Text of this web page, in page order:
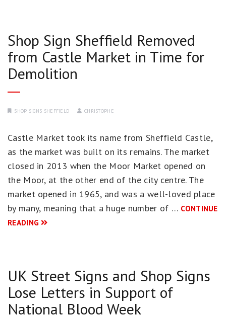
Shop Sign Sheffield Removed
from Castle Market in Time for
Demolition
SHOP SIGNS SHEFFIELD CHRISTOPHE
Castle Market took its name from Sheffield Castle,
as the market was built on its remains. The market
closed in 2013 when the Moor Market opened on
the Moor, at the other end of the city centre. The
market opened in 1965, and was a well-loved place
by many, meaning that a huge number of … CONTINUE
READING
UK Street Signs and Shop Signs
Lose Letters in Support of
National Blood Week